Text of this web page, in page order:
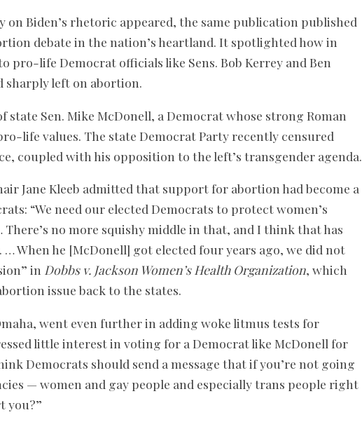
on Biden’s rhetoric appeared, the same publication published
debate in the nation’s heartland. It spotlighted how in
pro-life Democrat officials like Sens. Bob Kerrey and Ben
sharply left on abortion.
Sen. Mike McDonell, a Democrat whose strong Roman
life values. The state Democrat Party recently censured
coupled with his opposition to the left’s transgender agenda.
Jane Kleeb admitted that support for abortion had become a
“We need our elected Democrats to protect women’s
no more squishy middle in that, and I think that has
When he [McDonell] got elected four years ago, we did not
in Dobbs v. Jackson Women’s Health Organization, which
issue back to the states.
went even further in adding woke litmus tests for
little interest in voting for a Democrat like McDonell for
Democrats should send a message that if you’re not going
— women and gay people and especially trans people right
you?”